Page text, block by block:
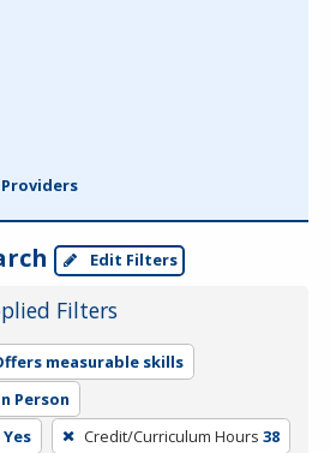
Edit Filters
Filters
measurable skills
Person
Yes Credit/Curriculum Hours 38